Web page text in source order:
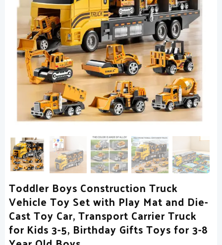
Toddler Boys Construction Truck
Vehicle Toy Set with Play Mat and Die-
Cast Toy Car, Transport Carrier Truck
for Kids 3-5, Birthday Gifts Toys for 3-8